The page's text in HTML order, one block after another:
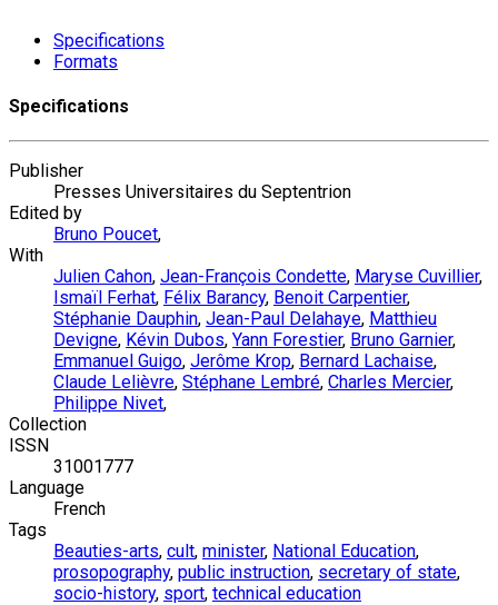
Specifications
Formats
Specifications
Publisher
Presses Universitaires du Septentrion
Edited by
Bruno Poucet,
With
Julien Cahon, Jean-François Condette, Maryse Cuvillier,
Ismaïl Ferhat, Félix Barancy, Benoit Carpentier,
Stéphanie Dauphin, Jean-Paul Delahaye, Matthieu
Devigne, Kévin Dubos, Yann Forestier, Bruno Garnier,
Emmanuel Guigo, Jerôme Krop, Bernard Lachaise,
Claude Lelièvre, Stéphane Lembré, Charles Mercier,
Philippe Nivet,
Collection
ISSN
31001777
Language
French
Tags
Beauties-arts, cult, minister, National Education,
prosopography, public instruction, secretary of state,
socio-history, sport, technical education